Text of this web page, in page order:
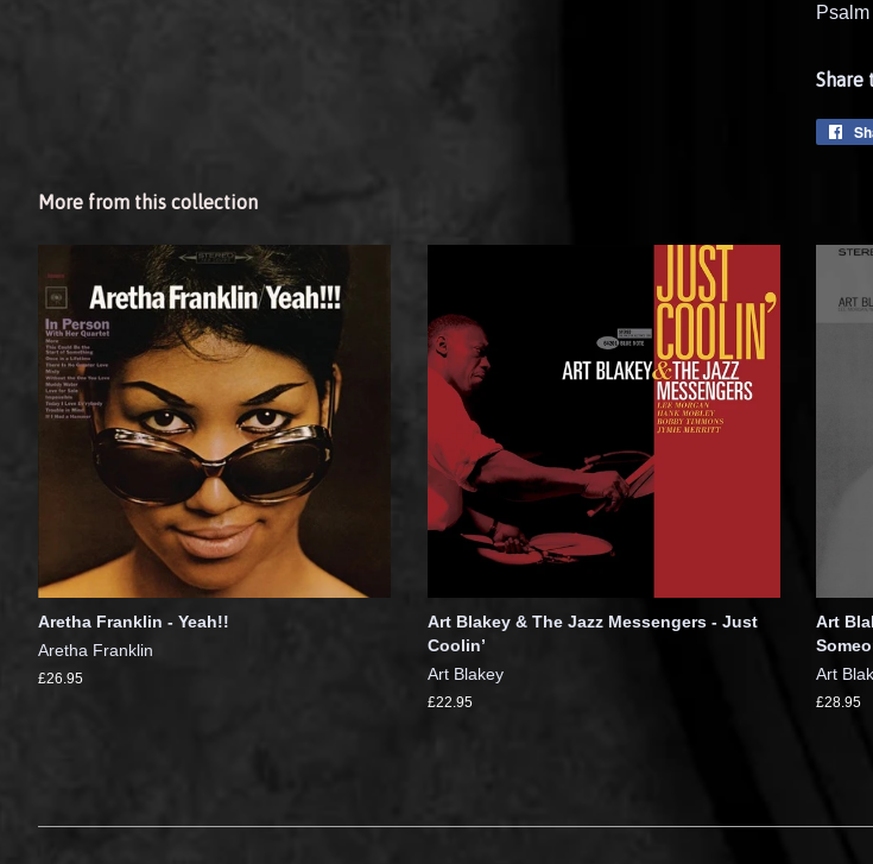
Psalm
Share
More from this collection
Aretha Franklin - Yeah!!
Aretha Franklin
£26.95
Art Blakey & The Jazz Messengers - Just
Coolin’
Art Blakey
£22.95
Art
Art
£28.95